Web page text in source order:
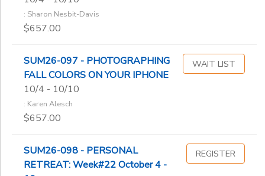
: Sharon Nesbit-Davis
$657.00
SUM26-097 - PHOTOGRAPHING
FALL COLORS ON YOUR IPHONE
10/4 - 10/10
: Karen Alesch
$657.00
WAIT LIST
SUM26-098 - PERSONAL
RETREAT: Week#22 October 4 -
REGISTER